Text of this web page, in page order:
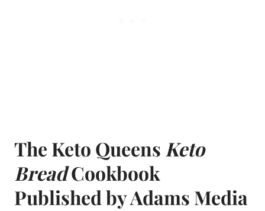
The Keto Queens Keto
BreadCookbook
Published by Adams Media